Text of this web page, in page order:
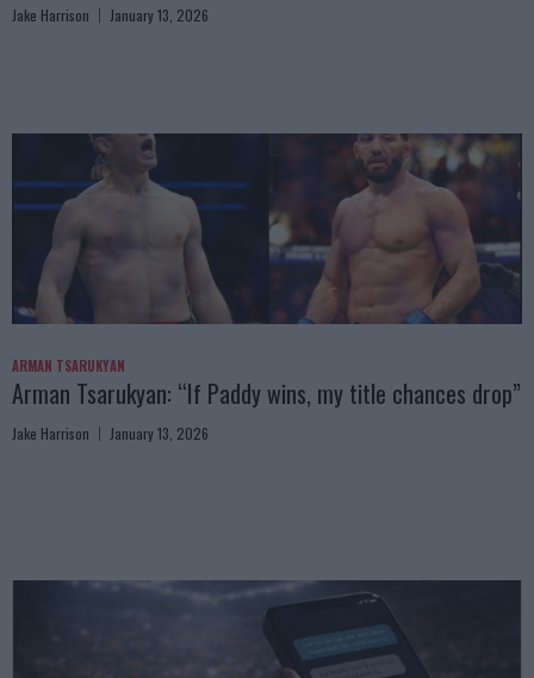
Jake Harrison January 13, 2026
ARMAN TSARUKYAN
Arman Tsarukyan: “If Paddy wins, my title chances drop”
Jake Harrison January 13, 2026